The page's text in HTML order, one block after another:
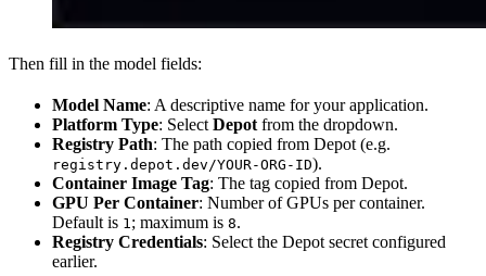
Then fill in the model fields:
Model Name: A descriptive name for your application.
Platform Type: Select Depot from the dropdown.
Registry Path: The path copied from Depot (e.g.
registry.depot.dev/YOUR-ORG-ID).
Container Image Tag: The tag copied from Depot.
GPU Per Container: Number of GPUs per container.
Default is 1 ; maximum is 8.
Registry Credentials: Select the Depot secret configured
earlier.